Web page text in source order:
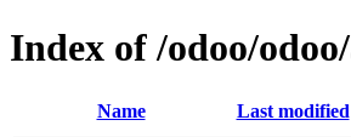
Index of /odoo/
Name Last modified